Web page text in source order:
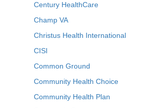
Century HealthCare
Champ VA
Christus Health International
CISI
Common Ground
Community Health Choice
Community Health Plan